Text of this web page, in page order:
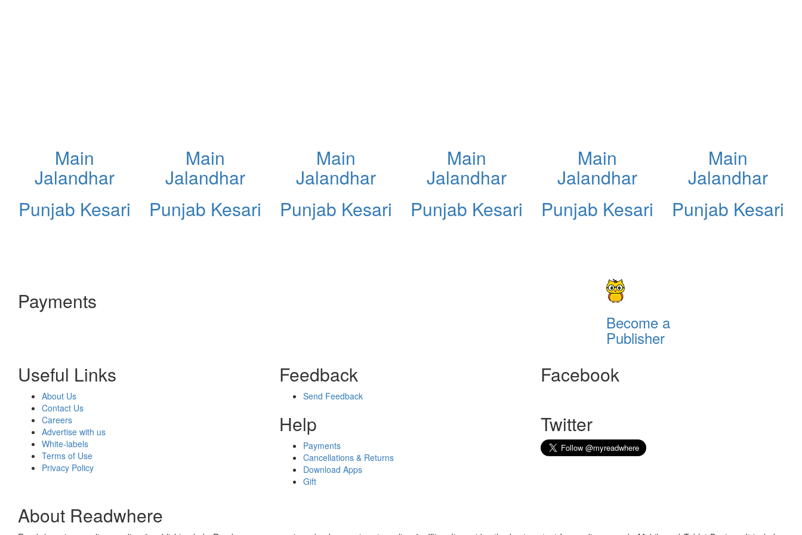
Main
Jalandhar
Punjab Kesari
Main
Jalandhar
Punjab Kesari
Main
Jalandhar
Punjab Kesari
Main
Jalandhar
Punjab Kesari
Main
Jalandhar
Punjab Kesari
Main
Jalandhar
Punjab Kesari
Payments
Become a
Publisher
Useful Links
About Us
Contact Us
Careers
Advertise with us
White-labels
Terms of Use
Privacy Policy
Feedback
Send Feedback
Help
Payments
Cancellations & Returns
Download Apps
Gift
Facebook
Twitter
About Readwhere